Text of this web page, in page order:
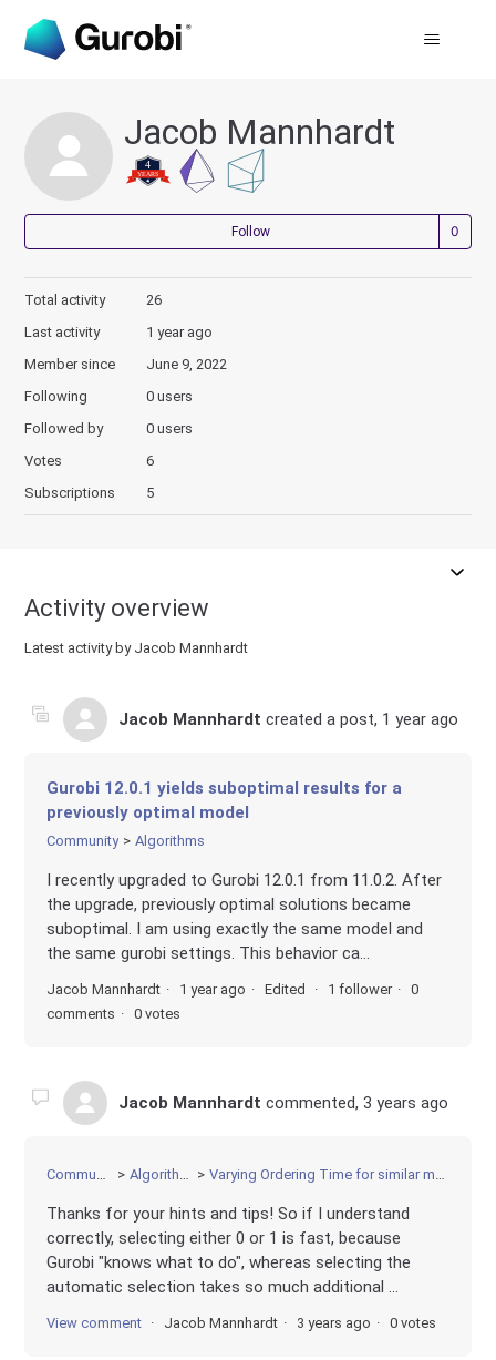
Jacob Mannhardt
Follow
Total activity
26
Last activity
1 year ago
Member since
June 9, 2022
Following
0 users
Followed by
0 users
Votes
6
Subscriptions
5
Activity overview
Latest activity by Jacob Mannhardt
Jacob Mannhardt created a post, 1 year ago
Gurobi 12.0.1 yields suboptimal results for a
previously optimal model
Community Algorithms
I recently upgraded to Gurobi 12.0.1 from 11.0.2. After
the upgrade, previously optimal solutions became
suboptimal. I am using exactly the same model and
the same gurobi settings. This behavior ca...
Jacob Mannhardt 1 year ago Edited 1 follower
0
comments
0 votes
Jacob Mannhardt commented,3 years ago
Community Algorithms Varying Ordering Time for similar models
Thanks for your hints and tips! So if I understand
correctly, selecting either 0 or 1 is fast, because
Gurobi "knows what to do", whereas selecting the
automatic selection takes so much additional ...
View comment Jacob Mannhardt 3 years ago 0 votes